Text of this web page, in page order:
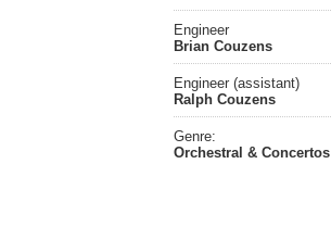
Engineer
Brian Couzens
Engineer (assistant)
Ralph Couzens
Genre:
Orchestral & Concertos